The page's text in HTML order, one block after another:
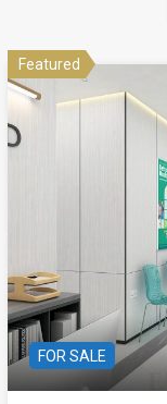
Featured
FOR SALE